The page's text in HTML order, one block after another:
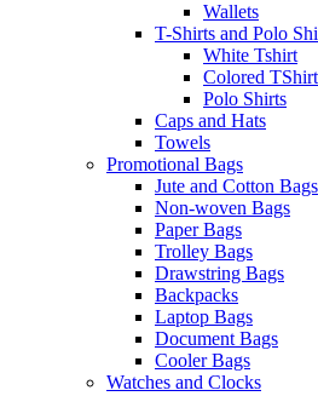
Wallets
T-Shirts and Polo
White Tshirt
Colored
Polo Shirts
Caps and Hats
Towels
Promotional Bags
Jute and Cotton Bags
Non-woven Bags
Paper Bags
Trolley Bags
Drawstring Bags
Backpacks
Laptop Bags
Document Bags
Cooler Bags
Watches and Clocks